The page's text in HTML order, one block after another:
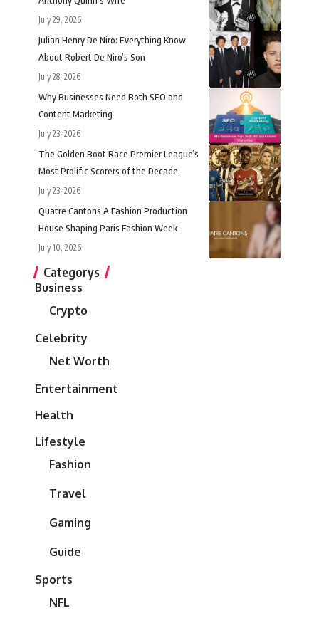
July 29, 2026
Julian Henry De Niro: Everything Know
About Robert De Niro’s Son
July 28, 2026
Why Businesses Need Both SEO and
Content Marketing
July 23, 2026
The Golden Boot Race Premier League’s
Most Prolific Scorers of the Decade
July 23, 2026
Quatre Cantons A Fashion Production
House Shaping Paris Fashion Week
July 10, 2026
Categorys
Business
Crypto
Celebrity
Net Worth
Entertainment
Health
Lifestyle
Fashion
Travel
Gaming
Guide
Sports
NFL